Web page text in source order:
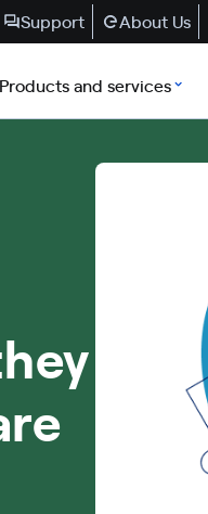
Support About Us
Products and services